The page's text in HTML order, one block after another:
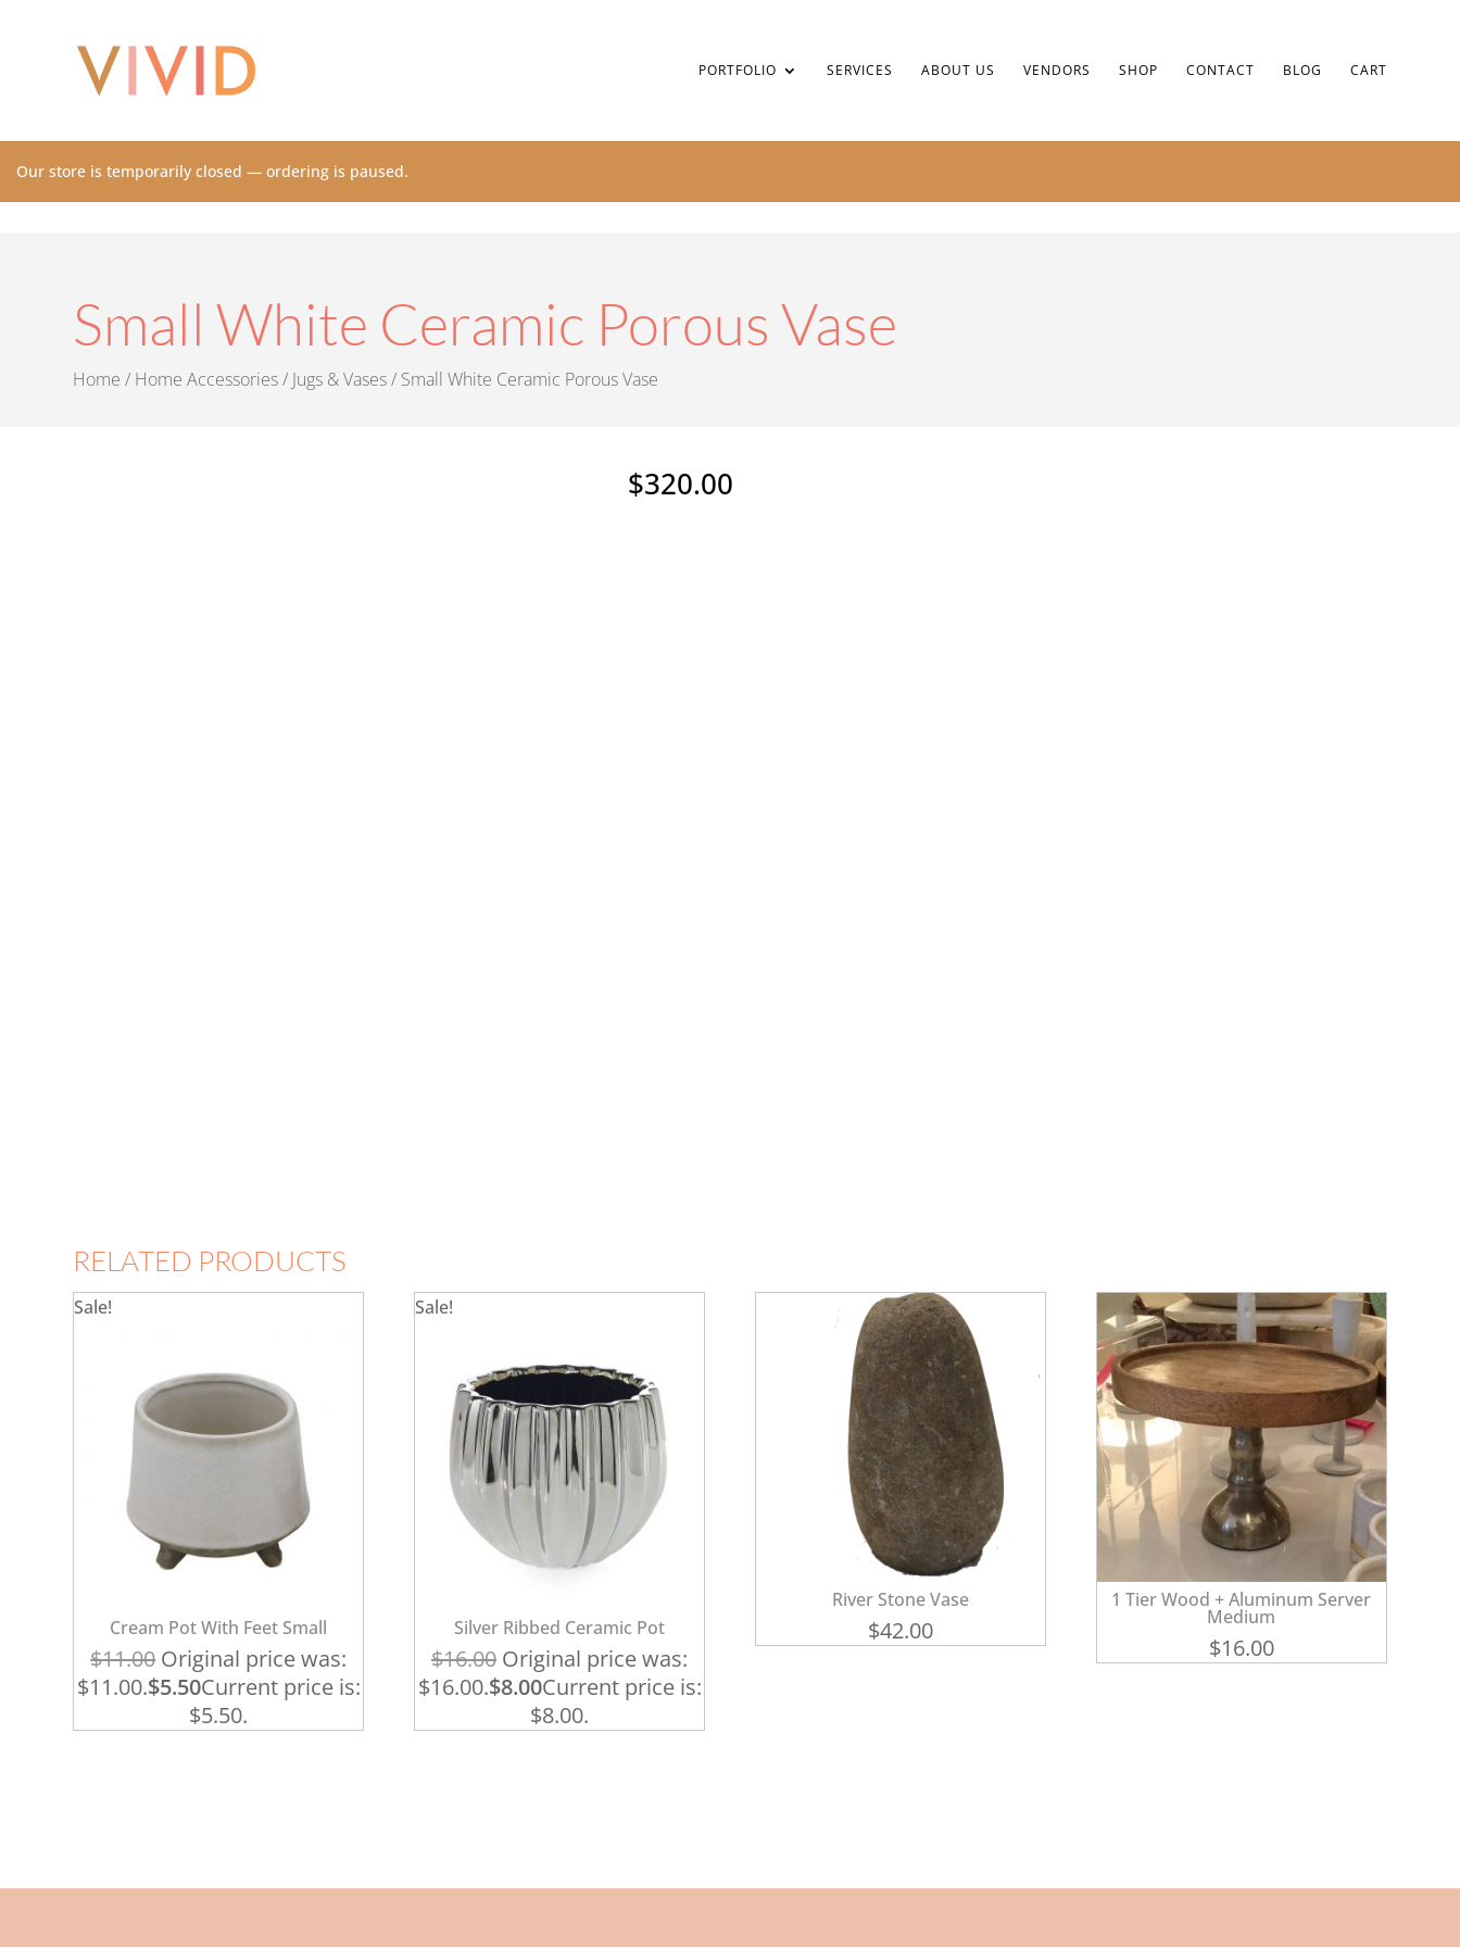
PORTFOLIO SERVICES ABOUT US VENDORS SHOP CONTACT BLOG CART
Our store is temporarily closed — ordering is paused.
Small White Ceramic Porous Vase
Home / Home Accessories/ Jugs & Vases/ Small White Ceramic Porous Vase
$320.00
RELATED PRODUCTS
Sale!
Cream Pot With Feet Small
$11.00 Original price was:
$11.00.$5.50Current price is:
$5.50.
Sale!
Silver Ribbed Ceramic Pot
$16.00 Original price was:
$16.00.$8.00Current price is:
$8.00.
River Stone Vase
$42.00
1 Tier Wood + Aluminum Server
Medium
$16.00